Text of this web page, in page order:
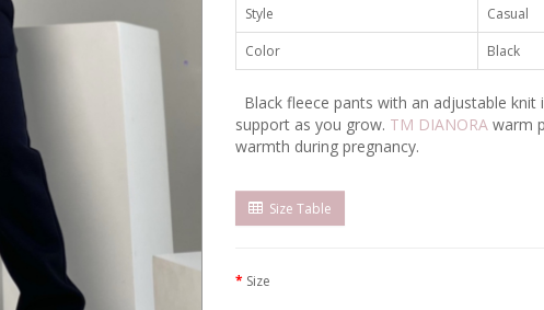
Style
Casual
Color
Black
Black fleece pants with an adjustable
support as you grow. TM DIANORAwarm
warmth during pregnancy.
Size Table
Size